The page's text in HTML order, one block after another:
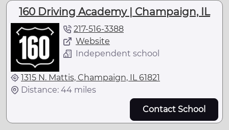
160 Driving Academy | Champaign, IL
217-516-3388
Website
Independent school
1315 N. Mattis, Champaign, IL 61821
Distance: 44 miles
Contact School